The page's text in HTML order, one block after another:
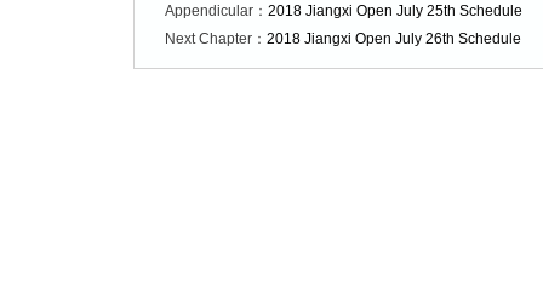
Appendicular： 2018 Jiangxi Open July 25th Schedule
Next Chapter： 2018 Jiangxi Open July 26th Schedule